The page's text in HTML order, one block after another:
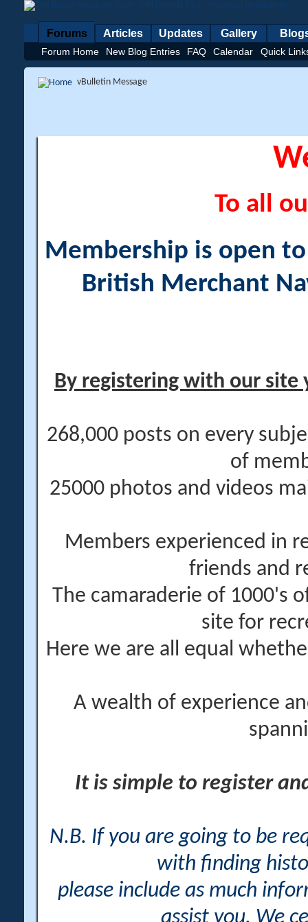
Forums
Forum Home New Blog Entries FAQ Calendar Quick
Articles Updates Gallery
vBulletin Message
To all
Membership is open
British Merchant
By registering with our site
268,000 posts on every
of
25000 photos and videos
Members experienced in
friends and
The camaraderie of 1000's
site for
Here we are all equal
A wealth of experience
It is simple to register
N.B. If you are going to be
with finding
please include as much